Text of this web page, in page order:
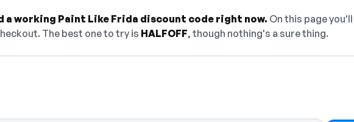
a working Paint Like Frida discount code right now. On this page
The best one to try is HALFOFF, though nothing's a sure thing.